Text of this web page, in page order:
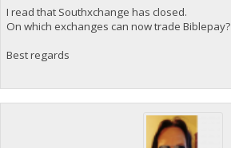
I read that Southxchange has closed.
On which exchanges can now trade Biblepay?
Best regards